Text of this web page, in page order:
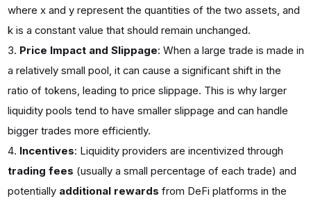
where x and y represent the quantities of the two assets, and
k is a constant value that should remain unchanged.
Price Impact and Slippage: When a large trade is made in
a relatively small pool, it can cause a significant shift in the
ratio of tokens, leading to price slippage. This is why larger
liquidity pools tend to have smaller slippage and can handle
bigger trades more efficiently.
Incentives: Liquidity providers are incentivized through
trading fees (usually a small percentage of each trade) and
potentially additional rewards from DeFi platforms in the